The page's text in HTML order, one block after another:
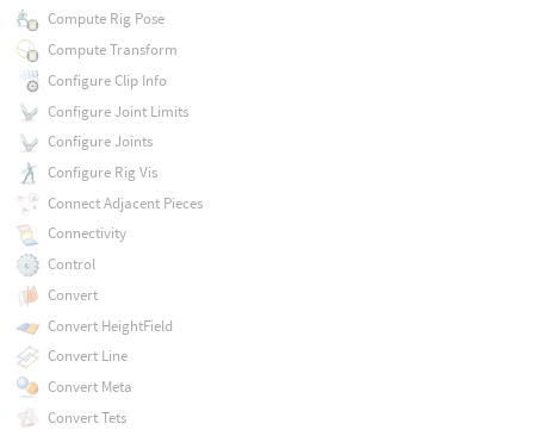
Compute Rig Pose
Compute Transform
Configure Clip Info
Configure Joint Limits
Configure Joints
Configure Rig Vis
Connect Adjacent Pieces
Connectivity
Control
Convert
Convert HeightField
Convert Line
Convert Meta
Convert Tets